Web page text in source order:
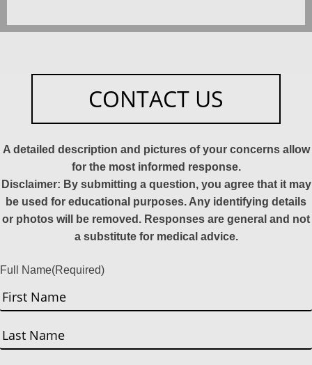
CONTACT US
A detailed description and pictures of your concerns allow
for the most informed response.
Disclaimer: By submitting a question, you agree that it may
be used for educational purposes. Any identifying details
or photos will be removed. Responses are general and not
a substitute for medical advice.
Full Name(Required)
First